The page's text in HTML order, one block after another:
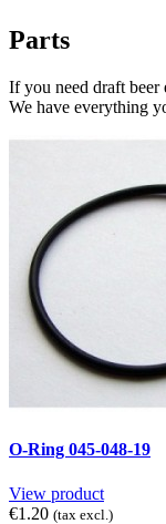
Parts
If you need draft beer
We have everything
O-Ring 045-048-19
View product
€1.20 (tax excl.)